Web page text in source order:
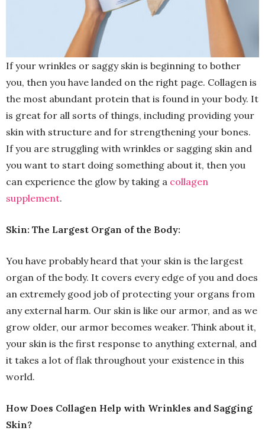
If your wrinkles or saggy skin is beginning to bother
you, then you have landed on the right page. Collagen is
the most abundant protein that is found in your body. It
is great for all sorts of things, including providing your
skin with structure and for strengthening your bones.
If you are struggling with wrinkles or sagging skin and
you want to start doing something about it, then you
can experience the glow by taking a collagen
supplement.
Skin: The Largest Organ of the Body:
You have probably heard that your skin is the largest
organ of the body. It covers every edge of you and does
an extremely good job of protecting your organs from
any external harm. Our skin is like our armor, and as we
grow older, our armor becomes weaker. Think about it,
your skin is the first response to anything external, and
it takes a lot of flak throughout your existence in this
world.
How Does Collagen Help with Wrinkles and Sagging
Skin?